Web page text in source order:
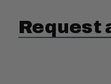
Request